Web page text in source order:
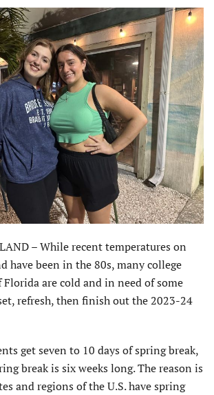
– While recent temperatures on
have been in the 80s, many college
are cold and in need of some
refresh, then finish out the 2023-24
get seven to 10 days of spring break,
break is six weeks long. The reason is
and regions of the U.S. have spring